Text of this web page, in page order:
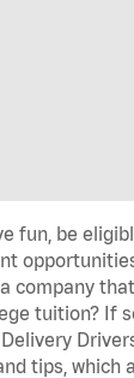
fun, be
company
tuition? If
tips, which